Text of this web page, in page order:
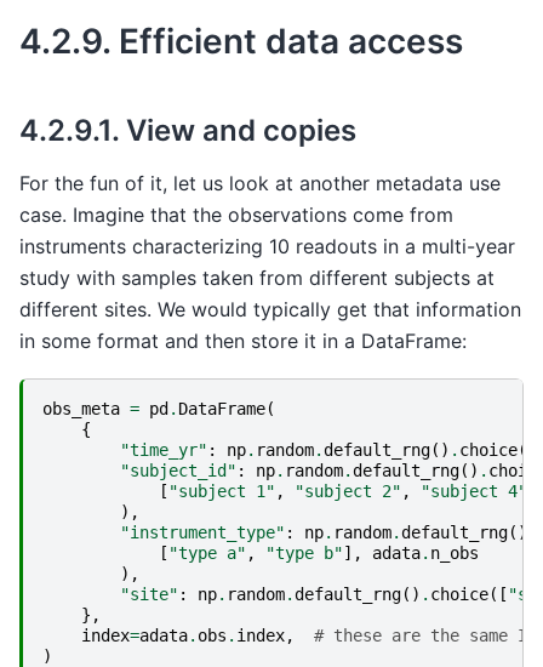
4.2.9. Efficient data access
4.2.9.1. View and copies
For the fun of it, let us look at another metadata use
case. Imagine that the observations come from
instruments characterizing 10 readouts in a multi-year
study with samples taken from different subjects at
different sites. We would typically get that information
in some format and then store it in a DataFrame:
obs_meta = pd . DataFrame(
{
"time_yr" : np. random.default_rng() . choice([
"subject_id" : np. random.default_rng() .
[ "subject 1" , "subject 2" , "subject 4"
),
"instrument_type" : np. random.default_rng()
[ "type a" , "type b"], adata. n_obs
),
"site" : np. random.default_rng() . choice([
},
index=adata. obs . index,
# these are the same
)